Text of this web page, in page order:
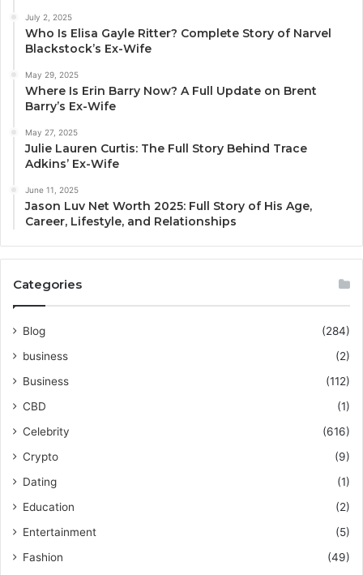
July 2, 2025
Who Is Elisa Gayle Ritter? Complete Story of Narvel
Blackstock’s Ex-Wife
May 29, 2025
Where Is Erin Barry Now? A Full Update on Brent
Barry’s Ex-Wife
May 27, 2025
Julie Lauren Curtis: The Full Story Behind Trace
Adkins’ Ex-Wife
June 11, 2025
Jason Luv Net Worth 2025: Full Story of His Age,
Career, Lifestyle, and Relationships
Categories
Blog
(284)
business
(2)
Business
(112)
CBD
(1)
Celebrity
(616)
Crypto
(9)
Dating
(1)
Education
(2)
Entertainment
(5)
Fashion
(49)